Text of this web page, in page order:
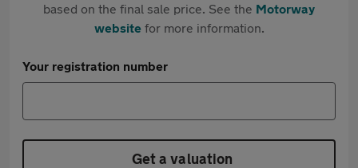
based on the final sale price. See the Motorway
websitefor more information.
Your registration number
Get a valuation